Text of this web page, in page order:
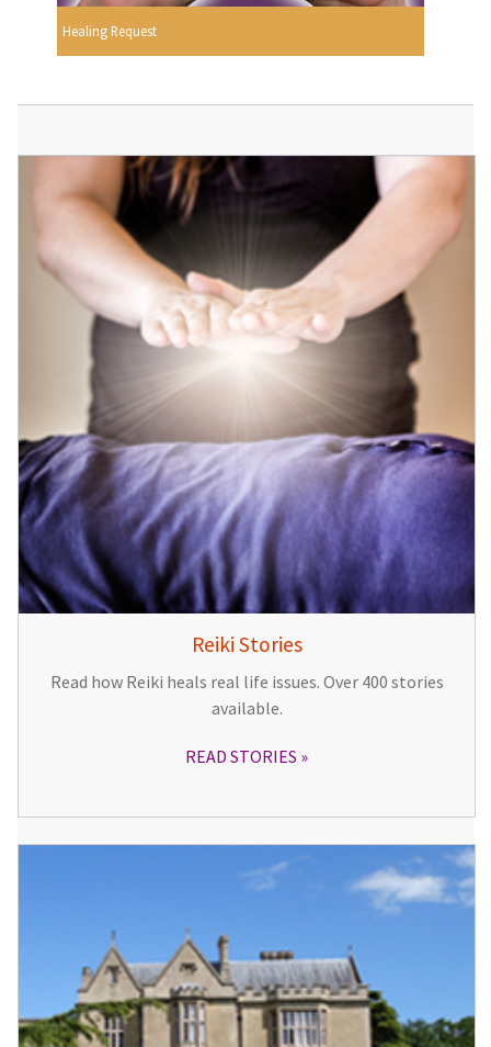
Healing Request
Reiki Stories
Read how Reiki heals real life issues. Over 400 stories
available.
READ STORIES